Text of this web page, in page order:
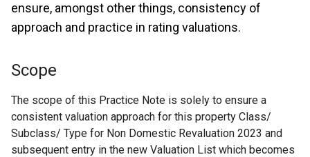
ensure, amongst other things, consistency of
approach and practice in rating valuations.
Scope
The scope of this Practice Note is solely to ensure a
consistent valuation approach for this property Class/
Subclass/ Type for Non Domestic Revaluation 2023 and
subsequent entry in the new Valuation List which becomes